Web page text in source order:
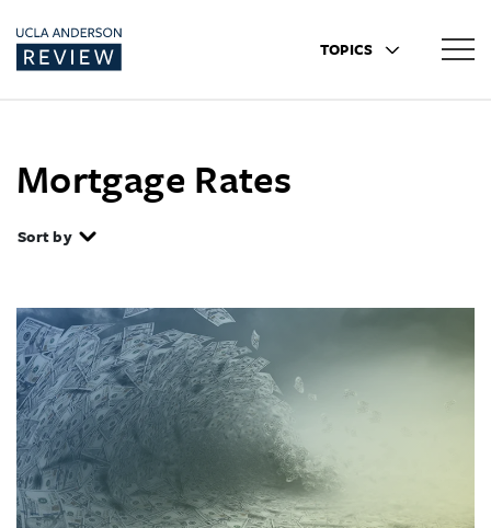
TOPICS
Mortgage Rates
Sort by